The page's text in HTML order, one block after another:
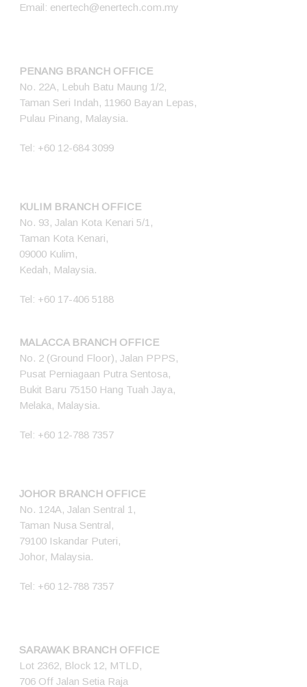
Email: enertech@enertech.com.my
PENANG BRANCH OFFICE
No. 22A, Lebuh Batu Maung 1/2,
Taman Seri Indah, 11960 Bayan Lepas,
Pulau Pinang, Malaysia.
Tel: +60 12-684 3099
KULIM BRANCH OFFICE
No. 93, Jalan Kota Kenari 5/1,
Taman Kota Kenari,
09000 Kulim,
Kedah, Malaysia.
Tel: +60 17-406 5188
MALACCA BRANCH OFFICE
No. 2 (Ground Floor), Jalan PPPS,
Pusat Perniagaan Putra Sentosa,
Bukit Baru 75150 Hang Tuah Jaya,
Melaka, Malaysia.
Tel: +60 12-788 7357
JOHOR BRANCH OFFICE
No. 124A, Jalan Sentral 1,
Taman Nusa Sentral,
79100 Iskandar Puteri,
Johor, Malaysia.
Tel: +60 12-788 7357
SARAWAK BRANCH OFFICE
Lot 2362, Block 12, MTLD,
706 Off Jalan Setia Raja